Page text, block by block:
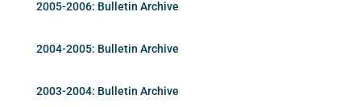
2005-2006: Bulletin Archive
2004-2005: Bulletin Archive
2003-2004: Bulletin Archive